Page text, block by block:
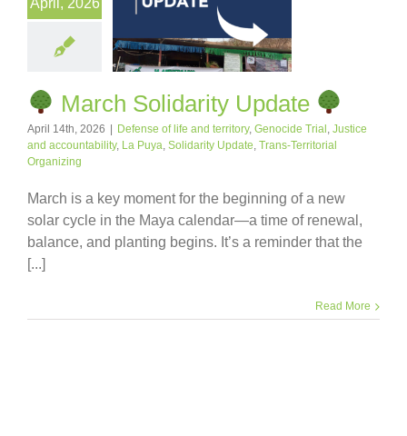
April, 2026
March Solidarity Update
April 14th, 2026 | Defense of life and territory, Genocide Trial, Justice
and accountability, La Puya, Solidarity Update, Trans-Territorial
Organizing
March is a key moment for the beginning of a new
solar cycle in the Maya calendar—a time of renewal,
balance, and planting begins. It’s a reminder that the
[...]
Read More